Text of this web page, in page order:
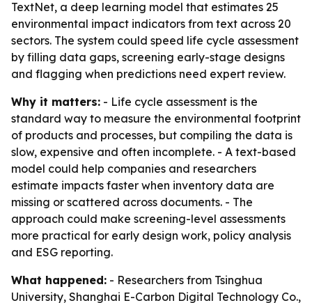
TextNet, a deep learning model that estimates 25
environmental impact indicators from text across 20
sectors. The system could speed life cycle assessment
by filling data gaps, screening early-stage designs
and flagging when predictions need expert review.
Why it matters: - Life cycle assessment is the
standard way to measure the environmental footprint
of products and processes, but compiling the data is
slow, expensive and often incomplete. - A text-based
model could help companies and researchers
estimate impacts faster when inventory data are
missing or scattered across documents. - The
approach could make screening-level assessments
more practical for early design work, policy analysis
and ESG reporting.
What happened: - Researchers from Tsinghua
University, Shanghai E-Carbon Digital Technology Co.,